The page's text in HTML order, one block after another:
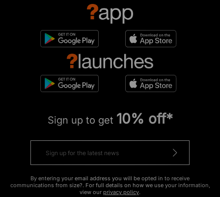
Sign up to get 10% off*
By entering your email address you will be opted in to receive
communications from size?. For full details on how we use your information,
view our privacy policy.